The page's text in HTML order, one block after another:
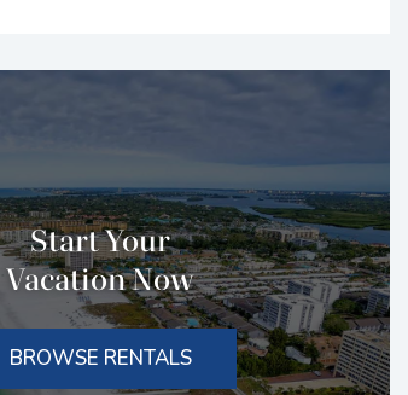
Start Your
Vacation Now
BROWSE RENTALS